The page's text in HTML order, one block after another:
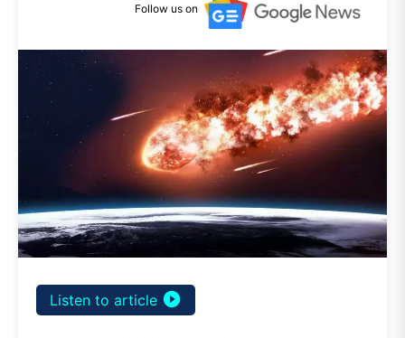
Follow us on
Listen to article play_circle_filled